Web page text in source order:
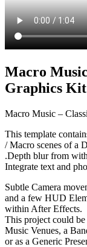
Macro
Graphics Kit
Macro Music –
This template
/ Macro scenes of a
.Depth blur from
Integrate text and
Subtle Camera
and a few HUD
within After Effects.
This project could
Music Venues, a
or as a Generic